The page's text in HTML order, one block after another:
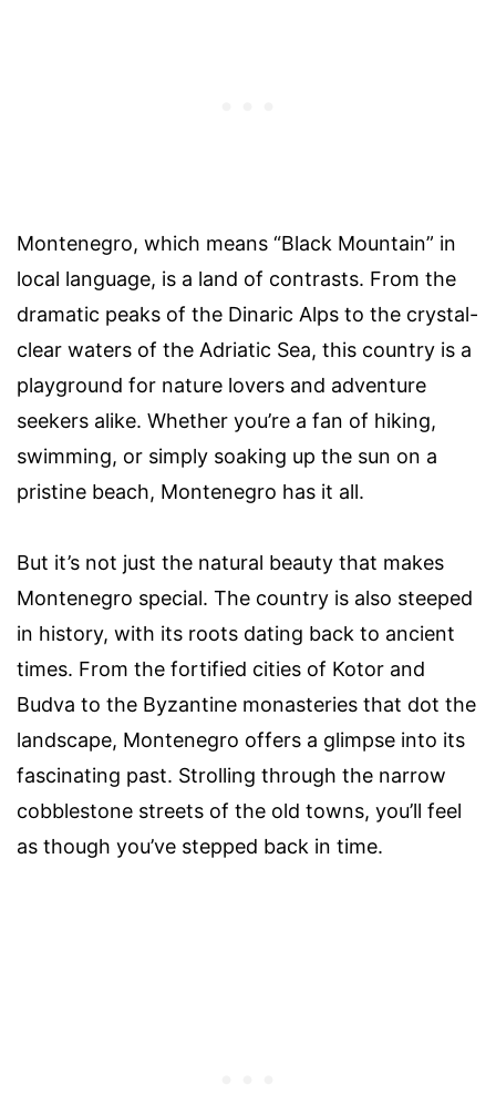
Montenegro, which means “Black Mountain” in
local language, is a land of contrasts. From the
dramatic peaks of the Dinaric Alps to the crystal-
clear waters of the Adriatic Sea, this country is a
playground for nature lovers and adventure
seekers alike. Whether you’re a fan of hiking,
swimming, or simply soaking up the sun on a
pristine beach, Montenegro has it all.
But it’s not just the natural beauty that makes
Montenegro special. The country is also steeped
in history, with its roots dating back to ancient
times. From the fortified cities of Kotor and
Budva to the Byzantine monasteries that dot the
landscape, Montenegro offers a glimpse into its
fascinating past. Strolling through the narrow
cobblestone streets of the old towns, you’ll feel
as though you’ve stepped back in time.